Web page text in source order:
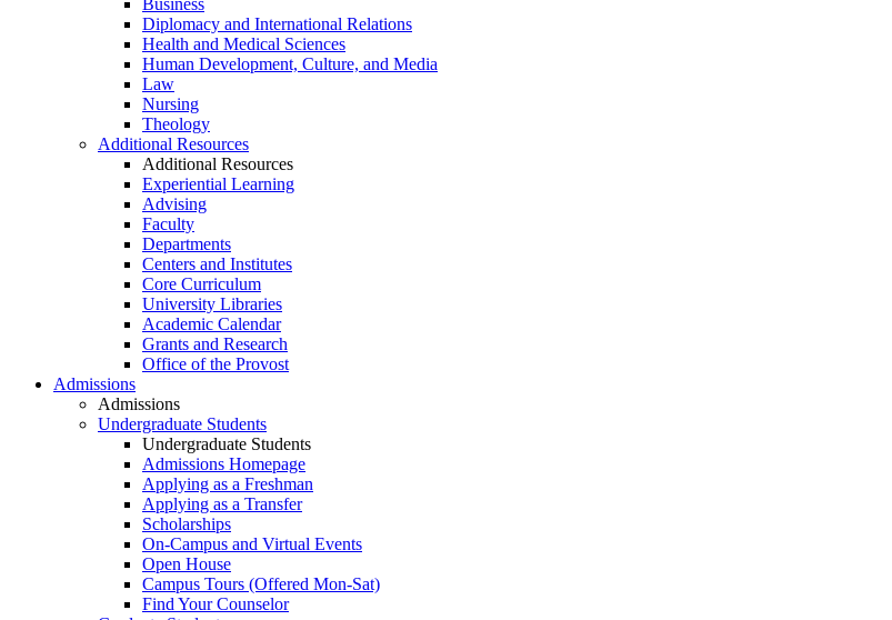
Business
Diplomacy and International Relations
Health and Medical Sciences
Human Development, Culture, and Media
Law
Nursing
Theology
Additional Resources
Additional Resources
Experiential Learning
Advising
Faculty
Departments
Centers and Institutes
Core Curriculum
University Libraries
Academic Calendar
Grants and Research
Office of the Provost
Admissions
Admissions
Undergraduate Students
Undergraduate Students
Admissions Homepage
Applying as a Freshman
Applying as a Transfer
Scholarships
On-Campus and Virtual Events
Open House
Campus Tours (Offered Mon-Sat)
Find Your Counselor